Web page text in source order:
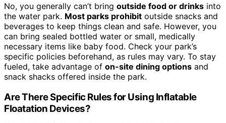
No, you generally can’t bring outside food or drinks into
the water park. Most parks prohibit outside snacks and
beverages to keep things clean and safe. However, you
can bring sealed bottled water or small, medically
necessary items like baby food. Check your park’s
specific policies beforehand, as rules may vary. To stay
fueled, take advantage of on-site dining options and
snack shacks offered inside the park.
Are There Specific Rules for Using Inflatable
Floatation Devices?